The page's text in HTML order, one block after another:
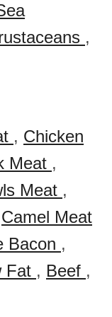
,
, Chicken
Meat ,
Meat ,
Camel Meat
Bacon ,
Fat , Beef ,